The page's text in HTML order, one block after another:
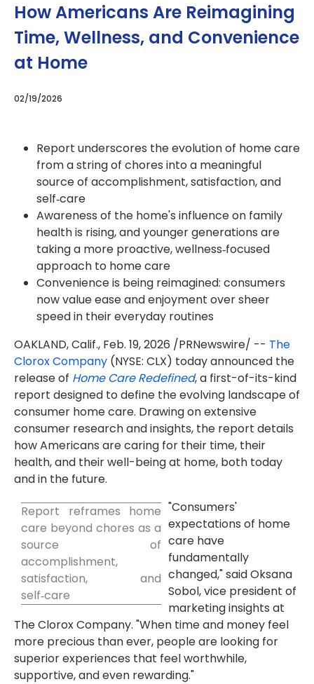
How Americans Are Reimagining
Time, Wellness, and Convenience
at Home
02/19/2026
Report underscores the evolution of home care
from a string of chores into a meaningful
source of accomplishment, satisfaction, and
self‑care
Awareness of the home's influence on family
health is rising, and younger generations are
taking a more proactive, wellness‑focused
approach to home care
Convenience is being reimagined: consumers
now value ease and enjoyment over sheer
speed in their everyday routines
OAKLAND, Calif., Feb. 19, 2026 /PRNewswire/ -- The
Clorox Company (NYSE: CLX) today announced the
release of Home Care Redefined, a first-of-its-kind
report designed to define the evolving landscape of
consumer home care. Drawing on extensive
consumer research and insights, the report details
how Americans are caring for their time, their
health, and their well-being at home, both today
and in the future.
Report reframes home
care beyond chores as a
source of
accomplishment,
satisfaction, and
self‑care
"Consumers'
expectations of home
care have
fundamentally
changed," said Oksana
Sobol, vice president of
marketing insights at
The Clorox Company. "When time and money feel
more precious than ever, people are looking for
superior experiences that feel worthwhile,
supportive, and even rewarding."